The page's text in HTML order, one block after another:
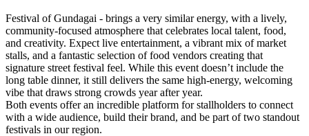
Festival of Gundagai - brings a very similar energy, with a lively,
community-focused atmosphere that celebrates local talent, food,
and creativity. Expect live entertainment, a vibrant mix of market
stalls, and a fantastic selection of food vendors creating that
signature street festival feel. While this event doesn’t include the
long table dinner, it still delivers the same high-energy, welcoming
vibe that draws strong crowds year after year.
Both events offer an incredible platform for stallholders to connect
with a wide audience, build their brand, and be part of two standout
festivals in our region.